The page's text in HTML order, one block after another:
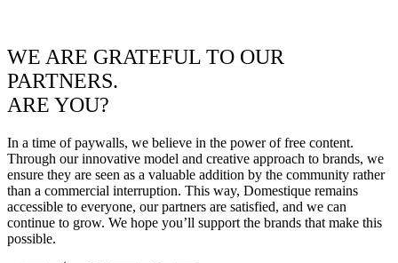
WE ARE GRATEFUL TO OUR
PARTNERS.
ARE YOU?
In a time of paywalls, we believe in the power of free content.
Through our innovative model and creative approach to brands, we
ensure they are seen as a valuable addition by the community rather
than a commercial interruption. This way, Domestique remains
accessible to everyone, our partners are satisfied, and we can
continue to grow. We hope you’ll support the brands that make this
possible.